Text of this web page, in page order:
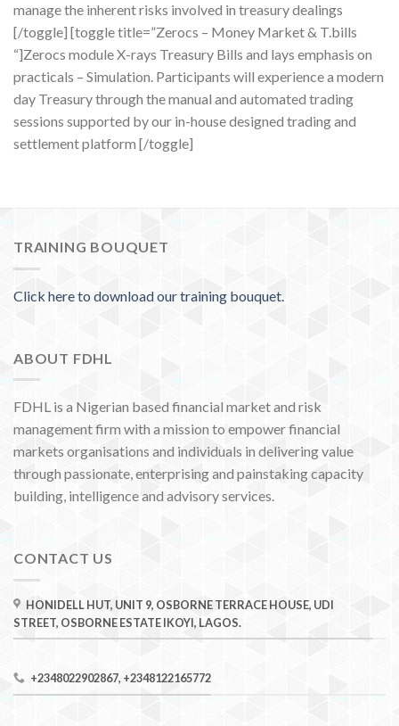
manage the inherent risks involved in treasury dealings
[/toggle] [toggle title=”Zerocs – Money Market & T.bills
“]Zerocs module X-rays Treasury Bills and lays emphasis on
practicals – Simulation. Participants will experience a modern
day Treasury through the manual and automated trading
sessions supported by our in-house designed trading and
settlement platform [/toggle]
TRAINING BOUQUET
Click here to download our training bouquet.
ABOUT FDHL
FDHL is a Nigerian based financial market and risk
management firm with a mission to empower financial
markets organisations and individuals in delivering value
through passionate, enterprising and painstaking capacity
building, intelligence and advisory services.
CONTACT US
HONIDELL HUT, UNIT 9, OSBORNE TERRACE HOUSE, UDI
STREET, OSBORNE ESTATE IKOYI, LAGOS.
+2348022902867, +2348122165772